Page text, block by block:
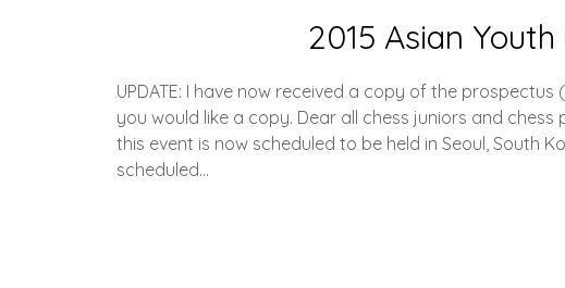
2015 Asian
UPDATE: I have now received a copy of the
you would like a copy. Dear all chess juniors and
this event is now scheduled to be held in Seoul, South
scheduled…